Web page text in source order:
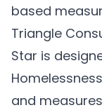
based
Triangle
Star is
and